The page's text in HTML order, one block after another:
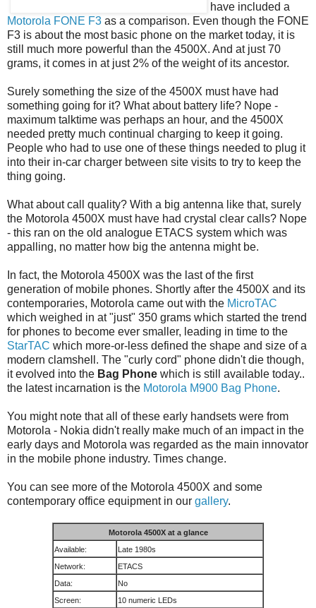
have included a
Motorola FONE F3 as a comparison. Even though the FONE
F3 is about the most basic phone on the market today, it is
still much more powerful than the 4500X. And at just 70
grams, it comes in at just 2% of the weight of its ancestor.
Surely something the size of the 4500X must have had
something going for it? What about battery life? Nope -
maximum talktime was perhaps an hour, and the 4500X
needed pretty much continual charging to keep it going.
People who had to use one of these things needed to plug it
into their in-car charger between site visits to try to keep the
thing going.
What about call quality? With a big antenna like that, surely
the Motorola 4500X must have had crystal clear calls? Nope
- this ran on the old analogue ETACS system which was
appalling, no matter how big the antenna might be.
In fact, the Motorola 4500X was the last of the first
generation of mobile phones. Shortly after the 4500X and its
contemporaries, Motorola came out with the MicroTAC
which weighed in at "just" 350 grams which started the trend
for phones to become ever smaller, leading in time to the
StarTAC which more-or-less defined the shape and size of a
modern clamshell. The "curly cord" phone didn't die though,
it evolved into the Bag Phone which is still available today..
the latest incarnation is the Motorola M900 Bag Phone.
You might note that all of these early handsets were from
Motorola - Nokia didn't really make much of an impact in the
early days and Motorola was regarded as the main innovator
in the mobile phone industry. Times change.
You can see more of the Motorola 4500X and some
contemporary office equipment in our gallery.
Motorola 4500X at a glance
Available:
Late 1980s
Network:
ETACS
Data:
No
Screen:
10 numeric LEDs